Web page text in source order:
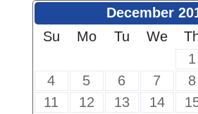
December
Su
Mo Tu We
1
4
5 6 7 8
11
12 13 14